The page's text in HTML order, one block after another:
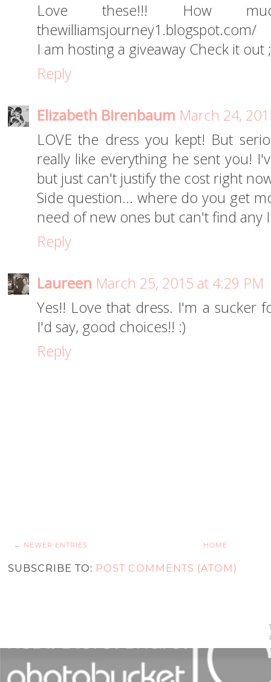
Love these!!! How
thewilliamsjourney1.blogspot.com/
I am hosting a giveaway Check it out
Reply
Elizabeth Birenbaum March 24,
LOVE the dress you kept! But
really like everything he sent you!
but just can't justify the cost right
Side question... where do you get
need of new ones but can't find any
Reply
Laureen March 25, 2015 at 4:29 PM
Yes!! Love that dress. I'm a sucker
I'd say, good choices!! :)
Reply
← NEWER ENTRIES HOME
SUBSCRIBE TO: POST COMMENTS (ATOM)